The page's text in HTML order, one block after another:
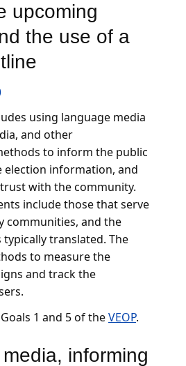
upcoming
the use of a
using language media
and other
to inform the public
election information, and
with the community.
include those that serve
communities, and the
translated. The
to measure the
and track the
1 and 5 of theVEOP.
informing